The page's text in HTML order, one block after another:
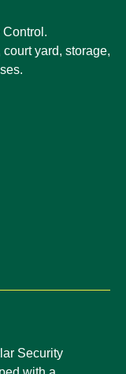
yard, storage,
Security